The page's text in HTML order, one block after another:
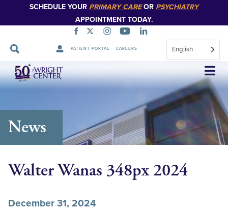
SCHEDULE YOUR PRIMARY CAREOR PSYCHIATRY
APPOINTMENT TODAY.
PATIENT PORTAL CAREERS English
Skip
Navigation
News
Walter Wanas 348px 2024
December 31, 2024